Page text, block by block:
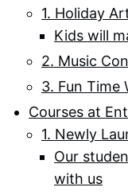
1. Holiday
Kids will
2. Music
3. Fun Time
Courses at
1. Newly
Our
with us